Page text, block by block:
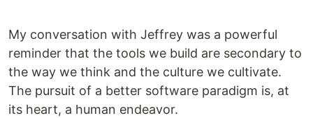
My conversation with Jeffrey was a powerful
reminder that the tools we build are secondary to
the way we think and the culture we cultivate.
The pursuit of a better software paradigm is, at
its heart, a human endeavor.